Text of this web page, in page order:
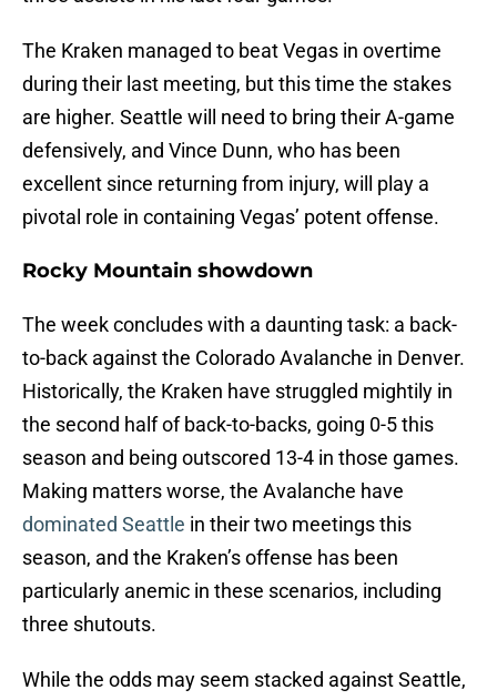
The Kraken managed to beat Vegas in overtime
during their last meeting, but this time the stakes
are higher. Seattle will need to bring their A-game
defensively, and Vince Dunn, who has been
excellent since returning from injury, will play a
pivotal role in containing Vegas’ potent offense.
Rocky Mountain showdown
The week concludes with a daunting task: a back-
to-back against the Colorado Avalanche in Denver.
Historically, the Kraken have struggled mightily in
the second half of back-to-backs, going 0-5 this
season and being outscored 13-4 in those games.
Making matters worse, the Avalanche have
dominated Seattle in their two meetings this
season, and the Kraken’s offense has been
particularly anemic in these scenarios, including
three shutouts.
While the odds may seem stacked against Seattle,